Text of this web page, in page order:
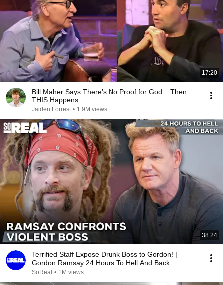
17:20
Bill Maher Says There’s No Proof for God... Then
THIS Happens
Jaiden Forrest • 1.9M views
38:24
Terrified Staff Expose Drunk Boss to Gordon! |
Gordon Ramsay 24 Hours To Hell And Back
SoReal • 1M views